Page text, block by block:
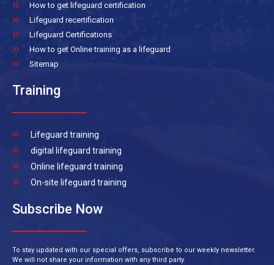
How to get lifeguard certification
Lifeguard recertification
Lifeguard Certifications
How to get Online training as a lifeguard
Sitemap
Training
Lifeguard training
digital lifeguard training
Online lifeguard training
On-site lifeguard training
Subscribe Now
To stay updated with our special offers, subscribe to our weekly newsletter.
We will not share your information with any third party.